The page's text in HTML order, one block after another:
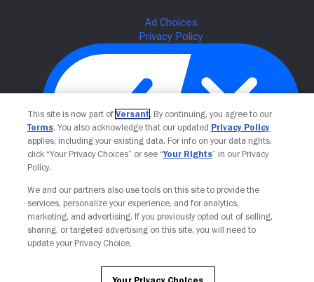
This site is now part of Versant. By continuing, you agree to our
Terms. You also acknowledge that our updated Privacy Policy
applies, including your existing data. For info on your data rights,
click “Your Privacy Choices” or see “Your Rights” in our Privacy
Policy.
We and our partners also use tools on this site to provide the
services, personalize your experience, and for analytics,
marketing, and advertising. If you previously opted out of selling,
sharing, or targeted advertising on this site, you will need to
update your Privacy Choice.